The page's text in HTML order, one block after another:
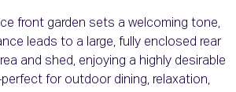
front garden sets a welcoming tone,
leads to a large, fully enclosed rear
and shed, enjoying a highly desirable
for outdoor dining, relaxation,